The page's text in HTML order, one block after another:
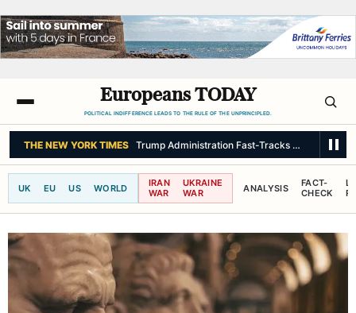
Europeans TODAY
POLITICAL INDIFFERENCE LEADS TO THE RULE OF THE UNPRINCIPLED.
THE NEW YORK TIMES Trump Administration Fast-Tracks Military
UK EU US WORLD
IRAN
WAR
UKRAINE
WAR
ANALYSIS
FACT-
CHECK